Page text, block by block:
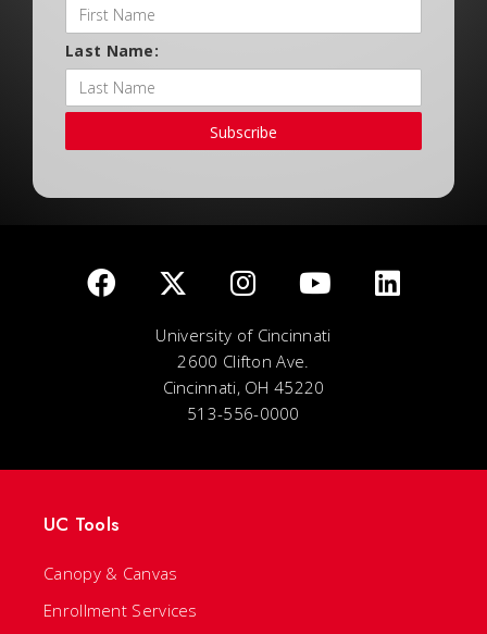
Last Name:
Subscribe
University of Cincinnati
2600 Clifton Ave.
Cincinnati, OH 45220
513-556-0000
UC Tools
Canopy & Canvas
Enrollment Services